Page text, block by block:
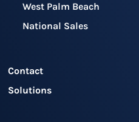
West Palm Beach
National Sales
Contact
Solutions